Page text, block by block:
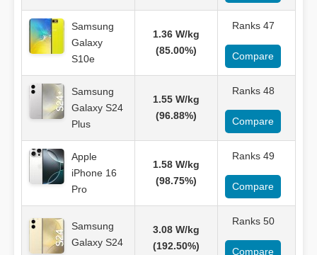
Samsung
Galaxy
S10e
1.36 W/kg
(85.00%)
Ranks 47
Compare
Samsung
Galaxy S24
Plus
1.55 W/kg
(96.88%)
Ranks 48
Compare
Apple
iPhone 16
Pro
1.58 W/kg
(98.75%)
Ranks 49
Compare
Samsung
Galaxy S24
3.08 W/kg
(192.50%)
Ranks 50
Compare